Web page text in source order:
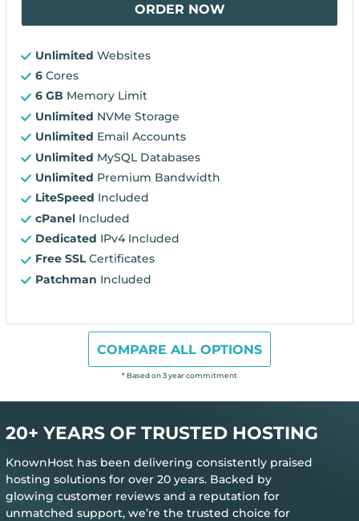
ORDER NOW
Unlimited Websites
6 Cores
6 GB Memory Limit
Unlimited NVMe Storage
Unlimited Email Accounts
Unlimited MySQL Databases
Unlimited Premium Bandwidth
LiteSpeed Included
cPanel Included
Dedicated IPv4 Included
Free SSLCertificates
Patchman Included
COMPARE ALL OPTIONS
* Based on 3 year commitment
20+ YEARS OF TRUSTED HOSTING
KnownHost has been delivering consistently praised
hosting solutions for over 20 years. Backed by
glowing customer reviews and a reputation for
unmatched support, we’re the trusted choice for